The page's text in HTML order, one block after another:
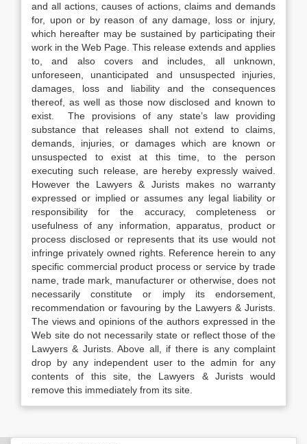
and all actions, causes of actions, claims and demands
for, upon or by reason of any damage, loss or injury,
which hereafter may be sustained by participating their
work in the Web Page. This release extends and applies
to, and also covers and includes, all unknown,
unforeseen, unanticipated and unsuspected injuries,
damages, loss and liability and the consequences
thereof, as well as those now disclosed and known to
exist. The provisions of any state’s law providing
substance that releases shall not extend to claims,
demands, injuries, or damages which are known or
unsuspected to exist at this time, to the person
executing such release, are hereby expressly waived.
However the Lawyers & Jurists makes no warranty
expressed or implied or assumes any legal liability or
responsibility for the accuracy, completeness or
usefulness of any information, apparatus, product or
process disclosed or represents that its use would not
infringe privately owned rights. Reference herein to any
specific commercial product process or service by trade
name, trade mark, manufacturer or otherwise, does not
necessarily constitute or imply its endorsement,
recommendation or favouring by the Lawyers & Jurists.
The views and opinions of the authors expressed in the
Web site do not necessarily state or reflect those of the
Lawyers & Jurists. Above all, if there is any complaint
drop by any independent user to the admin for any
contents of this site, the Lawyers & Jurists would
remove this immediately from its site.